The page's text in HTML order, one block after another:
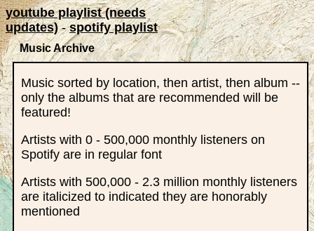
youtube playlist (needs
updates)-spotify playlist
Music Archive
Music sorted by location, then artist, then album --
only the albums that are recommended will be
featured!
Artists with 0 - 500,000 monthly listeners on
Spotify are in regular font
Artists with 500,000 - 2.3 million monthly listeners
are italicized to indicated they are honorably
mentioned